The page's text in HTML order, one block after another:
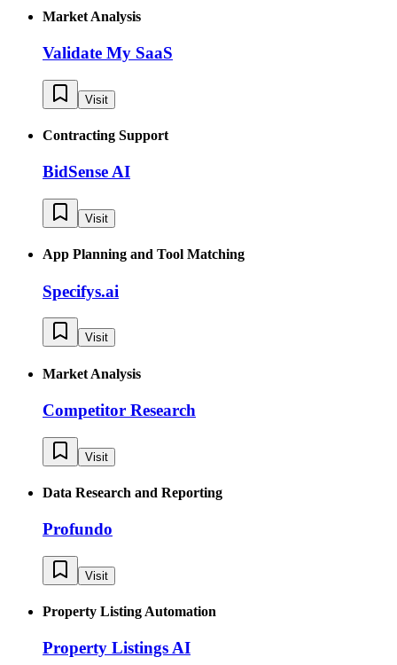
Market Analysis
Validate My SaaS
Visit
Contracting Support
BidSense AI
Visit
App Planning and Tool Matching
Specifys.ai
Visit
Market Analysis
Competitor Research
Visit
Data Research and Reporting
Profundo
Visit
Property Listing Automation
Property Listings AI